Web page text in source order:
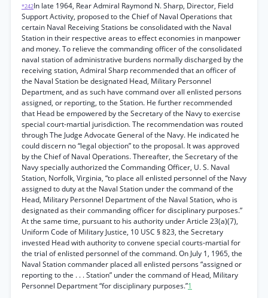
*242In late 1964, Rear Admiral Raymond N. Sharp, Director, Field
Support Activity, proposed to the Chief of Naval Operations that
certain Naval Receiving Stations be consolidated with the Naval
Station in their respective areas to effect economies in manpower
and money. To relieve the commanding officer of the consolidated
naval station of administrative burdens normally discharged by the
receiving station, Admiral Sharp recommended that an officer of
the Naval Station be designated Head, Military Personnel
Department, and as such have command over all enlisted persons
assigned, or reporting, to the Station. He further recommended
that Head be empowered by the Secretary of the Navy to exercise
special court-martial jurisdiction. The recommendation was routed
through The Judge Advocate General of the Navy. He indicated he
could discern no “legal objection” to the proposal. It was approved
by the Chief of Naval Operations. Thereafter, the Secretary of the
Navy specially authorized the Commanding Officer, U. S. Naval
Station, Norfolk, Virginia, “to place all enlisted personnel of the Navy
assigned to duty at the Naval Station under the command of the
Head, Military Personnel Department of the Naval Station, who is
designated as their commanding officer for disciplinary purposes.”
At the same time, pursuant to his authority under Article 23(a)(7),
Uniform Code of Military Justice, 10 USC § 823, the Secretary
invested Head with authority to convene special courts-martial for
the trial of enlisted personnel of the command. On July 1, 1965, the
Naval Station commander placed all enlisted persons “assigned or
reporting to the . . . Station” under the command of Head, Military
Personnel Department “for disciplinary purposes.”1